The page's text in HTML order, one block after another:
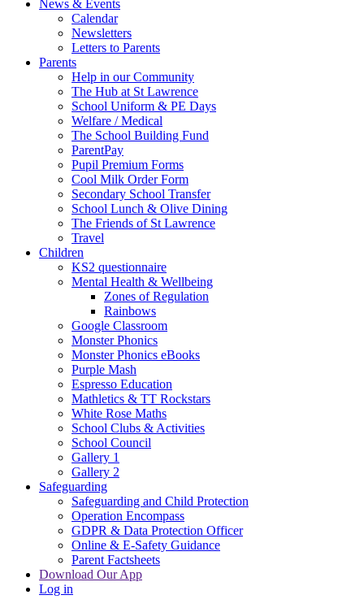
News & Events
Calendar
Newsletters
Letters to Parents
Parents
Help in our Community
The Hub at St Lawrence
School Uniform & PE Days
Welfare / Medical
The School Building Fund
ParentPay
Pupil Premium Forms
Cool Milk Order Form
Secondary School Transfer
School Lunch & Olive Dining
The Friends of St Lawrence
Travel
Children
KS2 questionnaire
Mental Health & Wellbeing
Zones of Regulation
Rainbows
Google Classroom
Monster Phonics
Monster Phonics eBooks
Purple Mash
Espresso Education
Mathletics & TT Rockstars
White Rose Maths
School Clubs & Activities
School Council
Gallery 1
Gallery 2
Safeguarding
Safeguarding and Child Protection
Operation Encompass
GDPR & Data Protection Officer
Online & E-Safety Guidance
Parent Factsheets
Download Our App
Log in